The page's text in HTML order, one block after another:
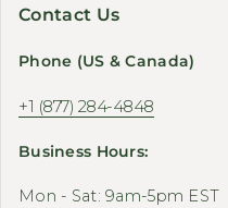
Contact Us
Phone (US & Canada)
+1 (877) 284-4848
Business Hours:
Mon - Sat: 9am-5pm EST